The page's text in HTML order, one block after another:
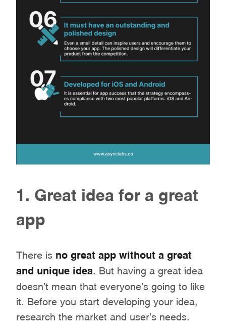
1. Great idea for a great
app
There is no great app without a great
and unique idea . But having a great idea
doesn’t mean that everyone’s going to like
it. Before you start developing your idea,
research the market and user’s needs.